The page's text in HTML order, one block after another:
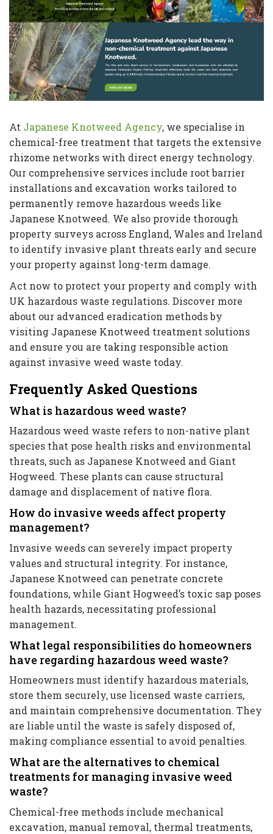
At Japanese Knotweed Agency, we specialise in
chemical-free treatment that targets the extensive
rhizome networks with direct energy technology.
Our comprehensive services include root barrier
installations and excavation works tailored to
permanently remove hazardous weeds like
Japanese Knotweed. We also provide thorough
property surveys across England, Wales and Ireland
to identify invasive plant threats early and secure
your property against long-term damage.
Act now to protect your property and comply with
UK hazardous waste regulations. Discover more
about our advanced eradication methods by
visiting Japanese Knotweed treatment solutions
and ensure you are taking responsible action
against invasive weed waste today.
Frequently Asked Questions
What is hazardous weed waste?
Hazardous weed waste refers to non-native plant
species that pose health risks and environmental
threats, such as Japanese Knotweed and Giant
Hogweed. These plants can cause structural
damage and displacement of native flora.
How do invasive weeds affect property
management?
Invasive weeds can severely impact property
values and structural integrity. For instance,
Japanese Knotweed can penetrate concrete
foundations, while Giant Hogweed’s toxic sap poses
health hazards, necessitating professional
management.
What legal responsibilities do homeowners
have regarding hazardous weed waste?
Homeowners must identify hazardous materials,
store them securely, use licensed waste carriers,
and maintain comprehensive documentation. They
are liable until the waste is safely disposed of,
making compliance essential to avoid penalties.
What are the alternatives to chemical
treatments for managing invasive weed
waste?
Chemical-free methods include mechanical
excavation, manual removal, thermal treatments,